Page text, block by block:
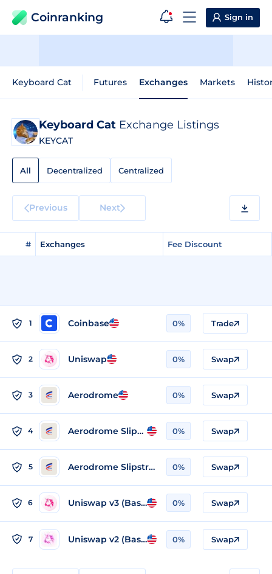
Coinranking Sign in
Keyboard Cat Futures Exchanges Markets
Keyboard Cat Exchange Listings
KEYCAT
All Decentralized Centralized
Previous Next
# Exchanges Fee Discount
1 Coinbase 0% Trade
2 Uniswap 0% Swap
3 Aerodrome 0% Swap
4 Aerodrome Slipstream Legacy (Base) 0% Swap
5 Aerodrome Slipstream 2 (Base) 0% Swap
6 Uniswap v3 (Base) 0% Swap
7 Uniswap v2 (Base) 0% Swap